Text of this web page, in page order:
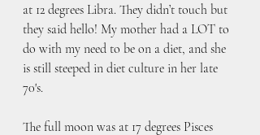
at 12 degrees Libra. They didn’t touch but
they said hello! My mother had a LOT to
do with my need to be on a diet, and she
is still steeped in diet culture in her late
70's.
The full moon was at 17 degrees Pisces